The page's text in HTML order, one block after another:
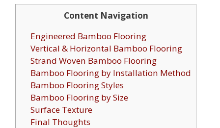
Content Navigation
Engineered Bamboo Flooring
Vertical & Horizontal Bamboo Flooring
Strand Woven Bamboo Flooring
Bamboo Flooring by Installation Method
Bamboo Flooring Styles
Bamboo Flooring by Size
Surface Texture
Final Thoughts